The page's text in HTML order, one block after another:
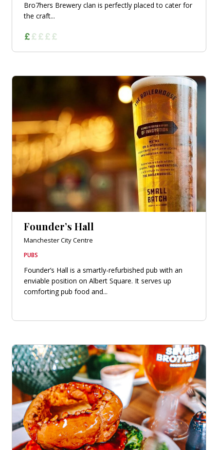
Bro7hers Brewery clan is perfectly placed to cater for
the craft...
Founder’s Hall
Manchester City Centre
PUBS
Founder’s Hall is a smartly-refurbished pub with an
enviable position on Albert Square. It serves up
comforting pub food and...